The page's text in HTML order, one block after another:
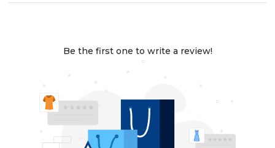
Be the first one to write a review!